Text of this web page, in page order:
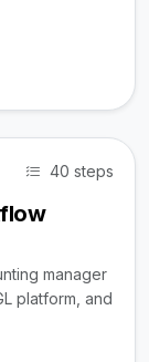
40 steps
manager
platform, and